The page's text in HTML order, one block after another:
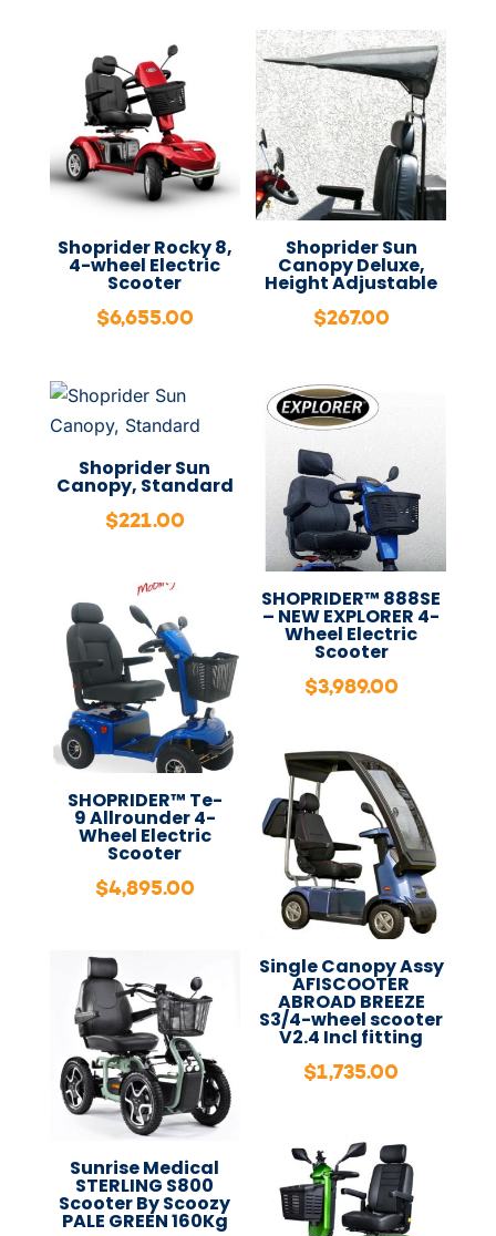
Shoprider Rocky 8,
4-wheel Electric
Scooter
$6,655.00
Shoprider Sun
Canopy Deluxe,
Height Adjustable
$267.00
Shoprider Sun
Canopy, Standard
$221.00
SHOPRIDER™ 888SE
– NEW EXPLORER 4-
Wheel Electric
Scooter
$3,989.00
SHOPRIDER™ Te-
9 Allrounder 4-
Wheel Electric
Scooter
$4,895.00
Single Canopy Assy
AFISCOOTER
ABROAD BREEZE
S3/4-wheel scooter
V2.4 Incl fitting
$1,735.00
Sunrise Medical
STERLING S800
Scooter By Scoozy
PALE GREEN 160Kg